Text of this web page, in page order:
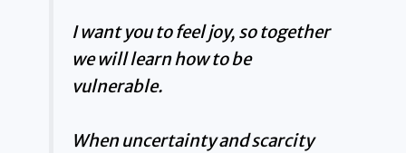
I want you to feel joy, so together
we will learn how to be
vulnerable.
When uncertainty and scarcity